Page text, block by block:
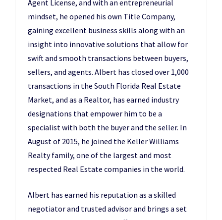
Agent License, and with an entrepreneurial
mindset, he opened his own Title Company,
gaining excellent business skills along with an
insight into innovative solutions that allow for
swift and smooth transactions between buyers,
sellers, and agents. Albert has closed over 1,000
transactions in the South Florida Real Estate
Market, and as a Realtor, has earned industry
designations that empower him to be a
specialist with both the buyer and the seller. In
August of 2015, he joined the Keller Williams
Realty family, one of the largest and most
respected Real Estate companies in the world.
Albert has earned his reputation as a skilled
negotiator and trusted advisor and brings a set